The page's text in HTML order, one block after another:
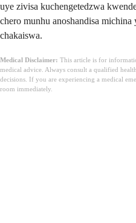
uye zivisa kuchengetedzwa
chero munhu anoshandisa
chakaiswa.
Medical Disclaimer: This article is for
medical advice. Always consult a qualified
decisions. If you are experiencing a medical
room immediately.